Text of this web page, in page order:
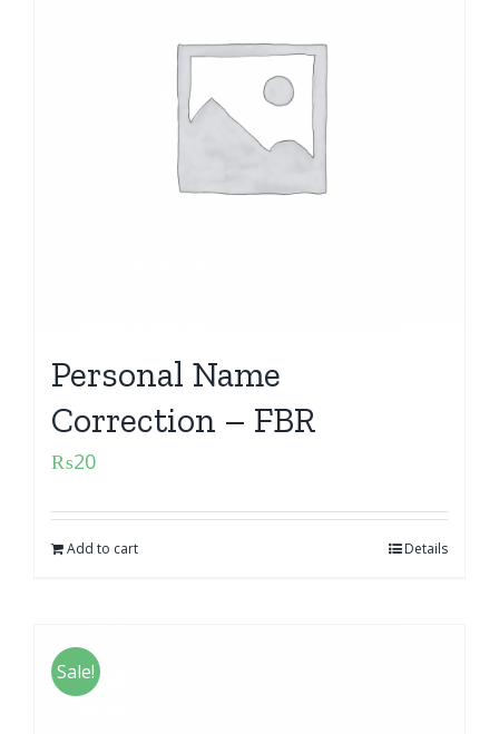
Personal Name
Correction – FBR
₨20
Add to cart Details
Sale!